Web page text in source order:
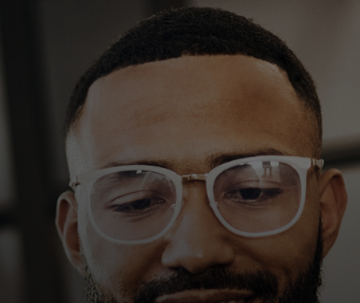
For business
For the world
For innovators
News and trends